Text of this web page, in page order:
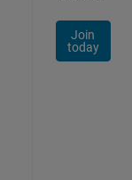
Join
today